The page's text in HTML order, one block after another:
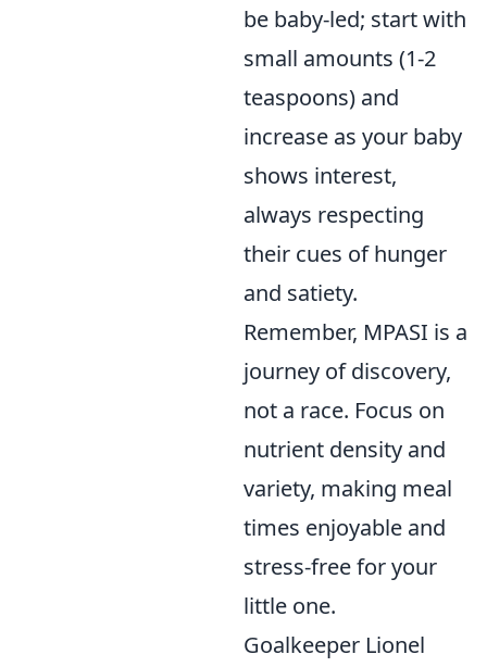
be baby-led; start with
small amounts (1-2
teaspoons) and
increase as your baby
shows interest,
always respecting
their cues of hunger
and satiety.
Remember, MPASI is a
journey of discovery,
not a race. Focus on
nutrient density and
variety, making meal
times enjoyable and
stress-free for your
little one.
Goalkeeper Lionel